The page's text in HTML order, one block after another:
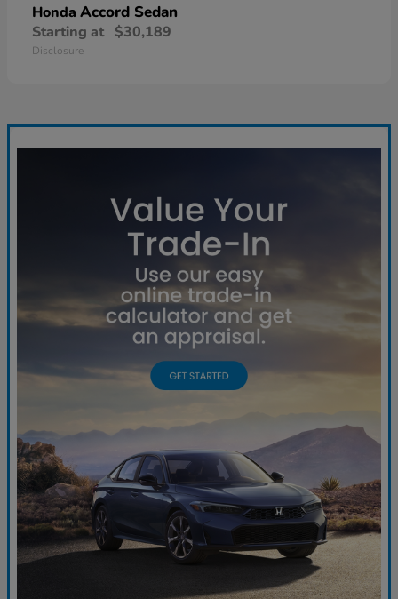
Honda Accord Sedan
Starting at $30,189
Disclosure